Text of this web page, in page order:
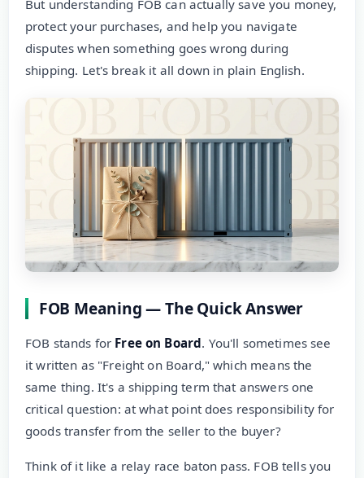
But understanding FOB can actually save you money,
protect your purchases, and help you navigate
disputes when something goes wrong during
shipping. Let's break it all down in plain English.
FOB Meaning — The Quick Answer
FOB stands for Free on Board. You'll sometimes see
it written as "Freight on Board," which means the
same thing. It's a shipping term that answers one
critical question: at what point does responsibility for
goods transfer from the seller to the buyer?
Think of it like a relay race baton pass. FOB tells you